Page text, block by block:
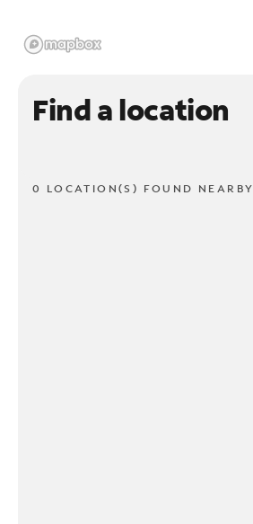
Find a location
0 LOCATION(S) FOUND NEARBY